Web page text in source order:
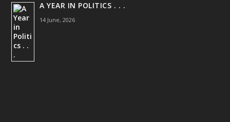
A YEAR IN POLITICS . . .
14 June, 2026